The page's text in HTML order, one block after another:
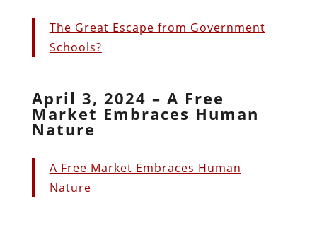
The Great Escape from Government
Schools?
April 3, 2024 – A Free
Market Embraces Human
Nature
A Free Market Embraces Human
Nature